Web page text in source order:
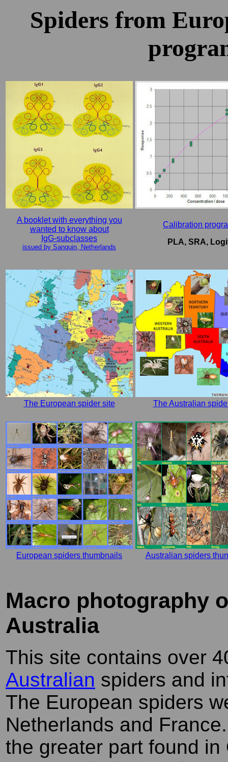
Spiders from
A booklet with everything you
wanted to know about
IgG-subclasses
issued by Sanquin, Netherlands
Calibration
PLA, SRA,
The European spider site The Australian
European spiders thumbnails Australian spiders
Macro photography
Australia
This site contains over
Australian spiders and
The European spiders
Netherlands and
the greater part found